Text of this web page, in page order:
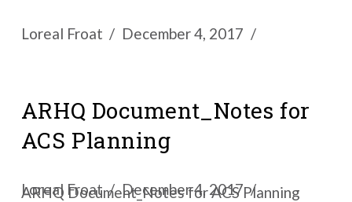
Loreal Froat December 4, 2017
ARHQ Document_Notes for
ACS Planning
Loreal Froat December 4, 2017
ARHQ Document_Notes for ACS Planning